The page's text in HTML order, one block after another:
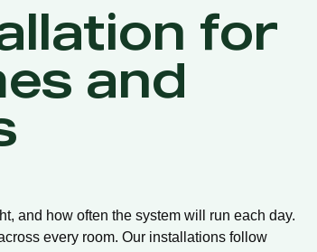
for
and
and how often the system will run each day.
every room. Our installations follow